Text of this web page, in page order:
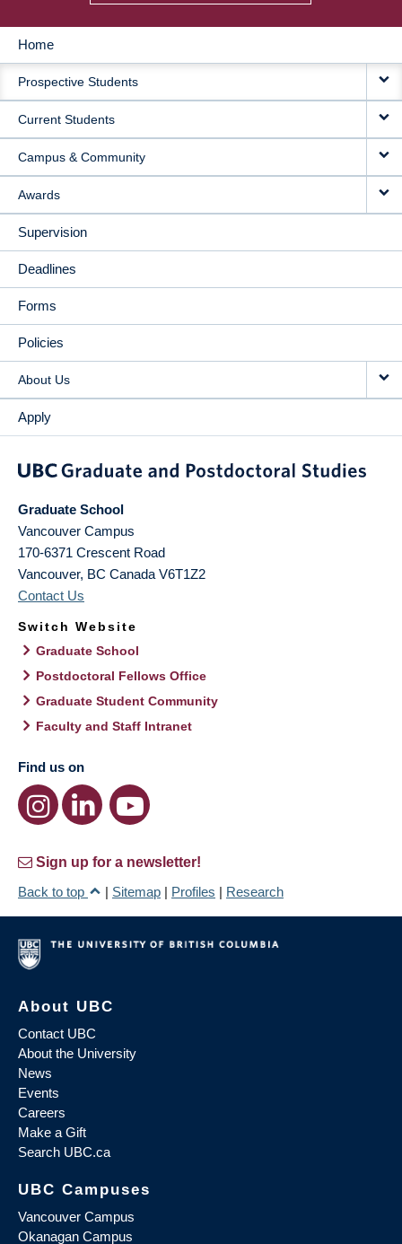
MAIN
NAVIGATION
Home
Prospective Students
Current Students
Campus & Community
Awards
Supervision
Deadlines
Forms
Policies
About Us
Apply
Graduate School
Vancouver Campus
170-6371 Crescent Road
Vancouver, BC Canada V6T1Z2
Contact Us
Switch Website
Graduate School
Postdoctoral Fellows Office
Graduate Student Community
Faculty and Staff Intranet
Find us on
Sign up for a newsletter!
Back to top
| Sitemap | Profiles | Research
About UBC
Contact UBC
About the University
News
Events
Careers
Make a Gift
Search UBC.ca
UBC Campuses
Vancouver Campus
Okanagan Campus